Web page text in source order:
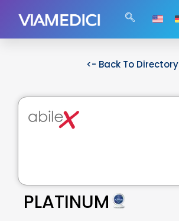
<- Back To Directory
PLATINUM